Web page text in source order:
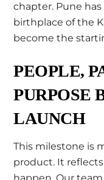
chapter. Pune
birthplace of the
become the
PEOPLE,
PURPOSE
LAUNCH
This milestone is
product. It